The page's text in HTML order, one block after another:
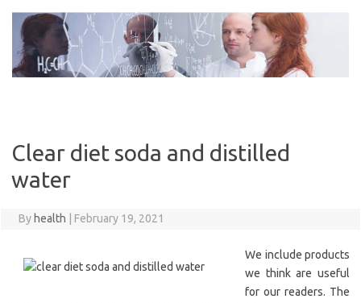
content
Clear diet soda and distilled
water
By health February 19, 2021
We include products
we think are useful
for our readers. The